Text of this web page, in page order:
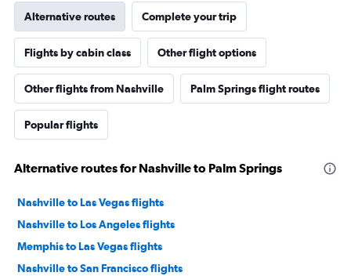
Alternative routes Complete your trip
Flights by cabin class Other flight options
Other flights from Nashville Palm Springs flight routes
Popular flights
Alternative routes for Nashville to Palm Springs
Nashville to Las Vegas flights
Nashville to Los Angeles flights
Memphis to Las Vegas flights
Nashville to San Francisco flights